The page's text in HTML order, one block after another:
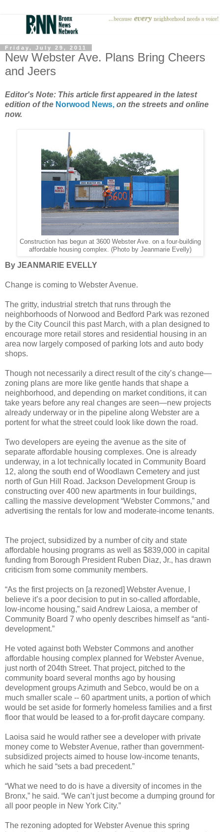
Friday, July 29, 2011
New Webster Ave. Plans Bring Cheers
and Jeers
Editor's Note: This article first appeared in the latest
edition of the Norwood News, on the streets and online
now.
Construction has begun at 3600 Webster Ave. on a four-building
affordable housing complex. (Photo by Jeanmarie Evelly)
By JEANMARIE EVELLY
Change is coming to Webster Avenue.
The gritty, industrial stretch that runs through the
neighborhoods of Norwood and Bedford Park was rezoned
by the City Council this past March, with a plan designed to
encourage more retail stores and residential housing in an
area now largely composed of parking lots and auto body
shops.
Though not necessarily a direct result of the city’s change—
zoning plans are more like gentle hands that shape a
neighborhood, and depending on market conditions, it can
take years before any real changes are seen—new projects
already underway or in the pipeline along Webster are a
portent for what the street could look like down the road.
Two developers are eyeing the avenue as the site of
separate affordable housing complexes. One is already
underway, in a lot technically located in Community Board
12, along the south end of Woodlawn Cemetery and just
north of Gun Hill Road. Jackson Development Group is
constructing over 400 new apartments in four buildings,
calling the massive development “Webster Commons,” and
advertising the rentals for low and moderate-income tenants.
The project, subsidized by a number of city and state
affordable housing programs as well as $839,000 in capital
funding from Borough President Ruben Diaz, Jr., has drawn
criticism from some community members.
“As the first projects on [a rezoned] Webster Avenue, I
believe it’s a poor decision to put in so-called affordable,
low-income housing,” said Andrew Laiosa, a member of
Community Board 7 who openly describes himself as “anti-
development.”
He voted against both Webster Commons and another
affordable housing complex planned for Webster Avenue,
just north of 204th Street. That project, pitched to the
community board several months ago by housing
development groups Azimuth and Sebco, would be on a
much smaller scale -- 60 apartment units, a portion of which
would be set aside for formerly homeless families and a first
floor that would be leased to a for-profit daycare company.
Laoisa said he would rather see a developer with private
money come to Webster Avenue, rather than government-
subsidized projects aimed to house low-income tenants,
which he said “sets a bad precedent.”
“What we need to do is have a diversity of incomes in the
Bronx,” he said. “We can’t just become a dumping ground for
all poor people in New York City.”
The rezoning adopted for Webster Avenue this spring